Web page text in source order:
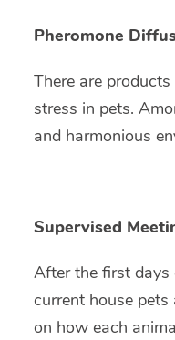
Pheromone
There are
stress in pets.
and harmonious
Supervised
After the first days
current house
on how each